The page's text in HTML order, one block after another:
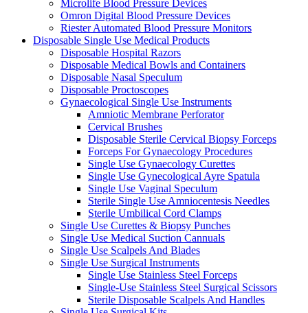
Microlife Blood Pressure Devices
Omron Digital Blood Pressure Devices
Riester Automated Blood Pressure Monitors
Disposable Single Use Medical Products
Disposable Hospital Razors
Disposable Medical Bowls and Containers
Disposable Nasal Speculum
Disposable Proctoscopes
Gynaecological Single Use Instruments
Amniotic Membrane Perforator
Cervical Brushes
Disposable Sterile Cervical Biopsy Forceps
Forceps For Gynaecology Procedures
Single Use Gynaecology Curettes
Single Use Gynecological Ayre Spatula
Single Use Vaginal Speculum
Sterile Single Use Amniocentesis Needles
Sterile Umbilical Cord Clamps
Single Use Curettes & Biopsy Punches
Single Use Medical Suction Cannuals
Single Use Scalpels And Blades
Single Use Surgical Instruments
Single Use Stainless Steel Forceps
Single-Use Stainless Steel Surgical Scissors
Sterile Disposable Scalpels And Handles